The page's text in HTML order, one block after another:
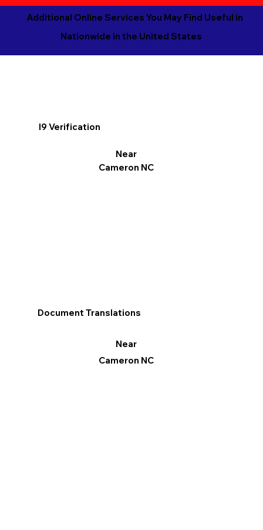
Additional Online Services You May Find Useful in
Nationwide in the United States
I9 Verification
Near
Cameron NC
Document Translations
Near
Cameron NC